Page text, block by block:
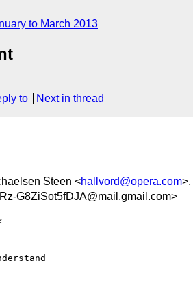
to March 2013
to Next in thread
Steen <hallvord@opera.com
G8ZiSot5fDJA@mail.gmail.com>